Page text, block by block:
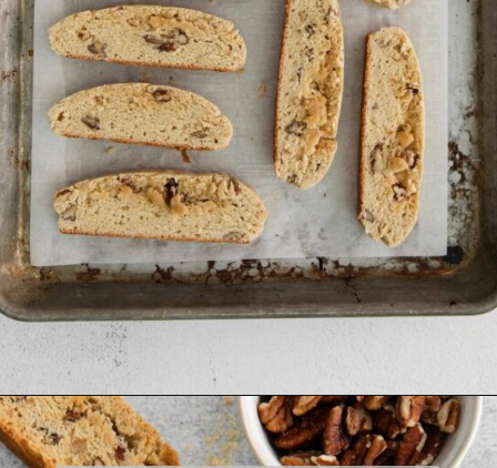
Opening https://mildlymeandering.com/maple-pecan-biscotti/